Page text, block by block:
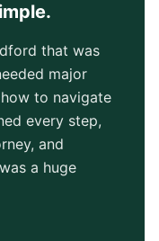
that was
major
to navigate
every step,
and
a huge